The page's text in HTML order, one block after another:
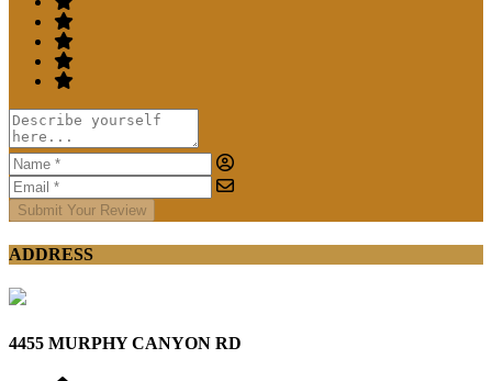
Submit Your Review
ADDRESS
4455 MURPHY CANYON RD